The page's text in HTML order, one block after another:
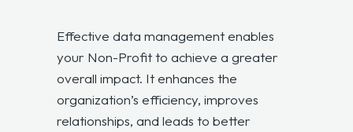
Effective data management enables
your Non-Profit to achieve a greater
overall impact. It enhances the
organization’s efficiency, improves
relationships, and leads to better